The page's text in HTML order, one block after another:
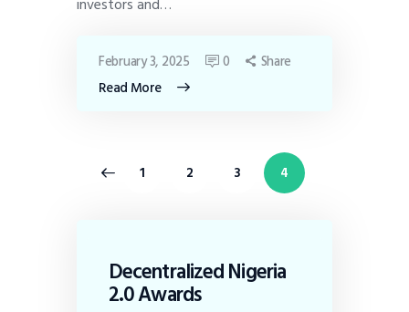
Read More
February 3, 2025 0 Share
1 2 3 4
Decentralized Nigeria
2.0 Awards